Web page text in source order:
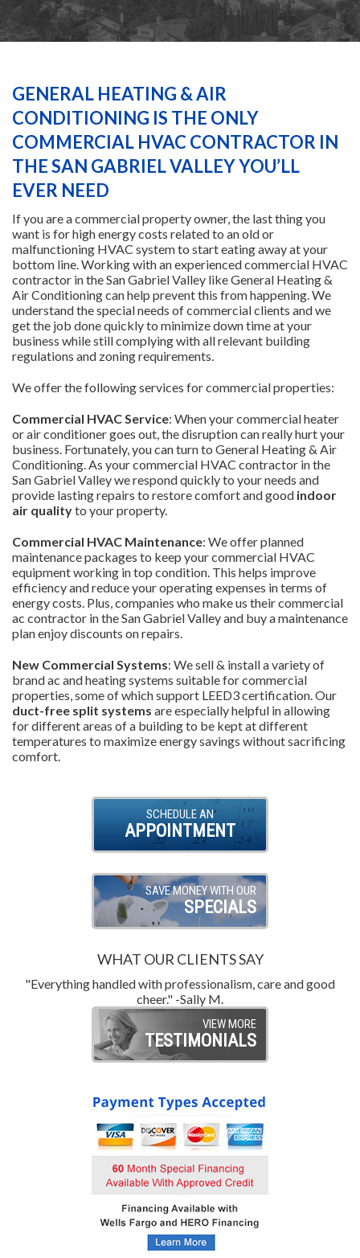
HEATING
SERVICES
FINANCING
FAQS
CONTACT US
GENERAL HEATING & AIR
CONDITIONING IS THE ONLY
COMMERCIAL HVAC CONTRACTOR IN
THE SAN GABRIEL VALLEY YOU’LL
EVER NEED
If you are a commercial property owner, the last thing you
want is for high energy costs related to an old or
malfunctioning HVAC system to start eating away at your
bottom line. Working with an experienced commercial HVAC
contractor in the San Gabriel Valley like General Heating &
Air Conditioning can help prevent this from happening. We
understand the special needs of commercial clients and we
get the job done quickly to minimize down time at your
business while still complying with all relevant building
regulations and zoning requirements.
We offer the following services for commercial properties:
Commercial HVAC Service: When your commercial heater
or air conditioner goes out, the disruption can really hurt your
business. Fortunately, you can turn to General Heating & Air
Conditioning. As your commercial HVAC contractor in the
San Gabriel Valley we respond quickly to your needs and
provide lasting repairs to restore comfort and good indoor
air qualityto your property.
Commercial HVAC Maintenance: We offer planned
maintenance packages to keep your commercial HVAC
equipment working in top condition. This helps improve
efficiency and reduce your operating expenses in terms of
energy costs. Plus, companies who make us their commercial
ac contractor in the San Gabriel Valley and buy a maintenance
plan enjoy discounts on repairs.
New Commercial Systems: We sell & install a variety of
brand ac and heating systems suitable for commercial
properties, some of which support LEED3 certification. Our
duct-free split systems are especially helpful in allowing
for different areas of a building to be kept at different
temperatures to maximize energy savings without sacrificing
comfort.
SCHEDULE AN
APPOINTMENT
SAVE MONEY WITH OUR
SPECIALS
WHAT OUR CLIENTS SAY
"Everything handled with professionalism, care and good
cheer." -Sally M.
VIEW MORE
TESTIMONIALS